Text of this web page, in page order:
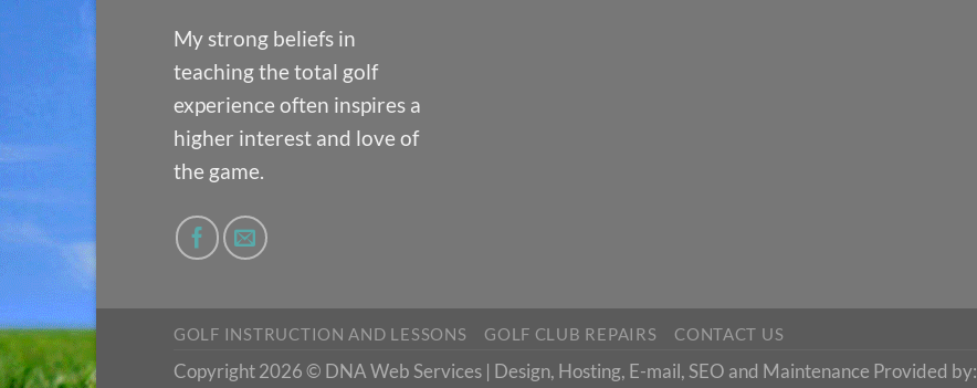
My strong beliefs in
teaching the total golf
experience often inspires a
higher interest and love of
the game.
GOLF INSTRUCTION AND LESSONS GOLF CLUB REPAIRS CONTACT US
Copyright 2026 © DNA Web Services | Design, Hosting, E-mail, SEO and Maintenance Provided by: